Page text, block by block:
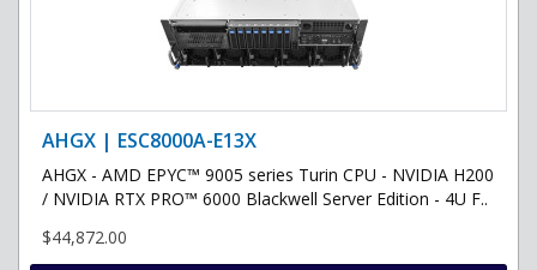
AHGX | ESC8000A-E13X
AHGX - AMD EPYC™ 9005 series Turin CPU - NVIDIA H200
/ NVIDIA RTX PRO™ 6000 Blackwell Server Edition - 4U F..
$44,872.00